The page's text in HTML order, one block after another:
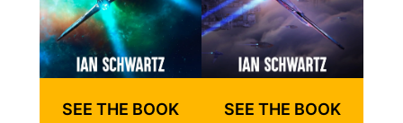
SEE THE BOOK SEE THE BOOK